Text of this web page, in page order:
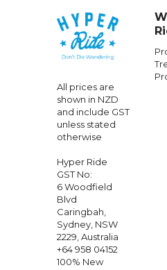
Shark Skwal I3dark
All prices are
shown in NZD
and include GST
unless stated
otherwise
Hyper Ride
GST No:
6 Woodfield
Blvd
Caringbah,
Sydney, NSW
2229, Australia
+64 958 04152
100% New